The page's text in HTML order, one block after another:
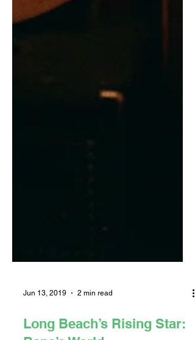
Jun 13, 2019 2 min read